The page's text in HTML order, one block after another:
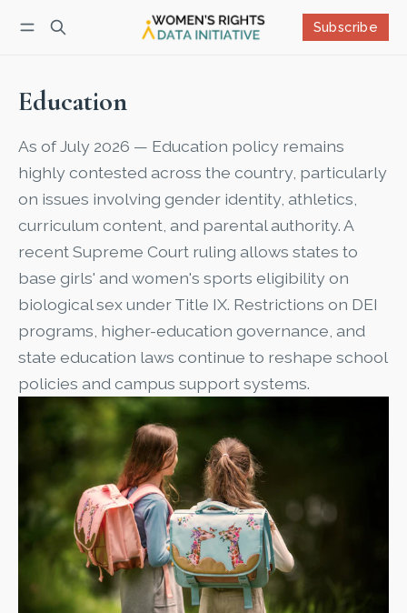
Subscribe
Education
As of July 2026 — Education policy remains
highly contested across the country, particularly
on issues involving gender identity, athletics,
curriculum content, and parental authority. A
recent Supreme Court ruling allows states to
base girls' and women's sports eligibility on
biological sex under Title IX. Restrictions on DEI
programs, higher-education governance, and
state education laws continue to reshape school
policies and campus support systems.